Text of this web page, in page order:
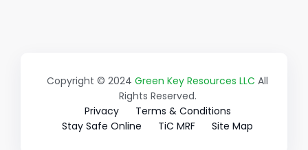
Copyright © 2024 Green Key Resources LLC All
Rights Reserved.
Privacy
Terms & Conditions
Stay Safe Online
TiC MRF Site Map